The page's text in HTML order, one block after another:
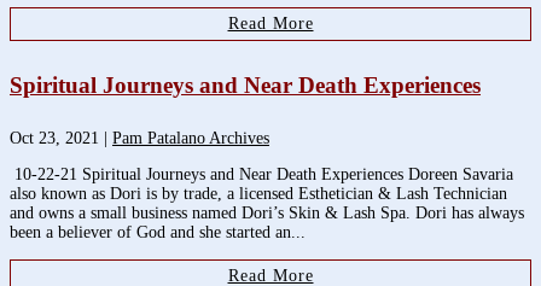
Read More
Spiritual Journeys and Near Death Experiences
Oct 23, 2021
Pam Patalano Archives
10-22-21 Spiritual Journeys and Near Death Experiences Doreen Savaria
also known as Dori is by trade, a licensed Esthetician & Lash Technician
and owns a small business named Dori’s Skin & Lash Spa. Dori has always
been a believer of God and she started an...
Read More